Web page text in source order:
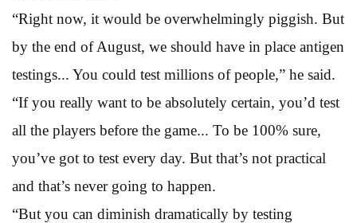
“Right now, it would be overwhelmingly piggish. But
by the end of August, we should have in place antigen
testings... You could test millions of people,” he said.
“If you really want to be absolutely certain, you’d test
all the players before the game... To be 100% sure,
you’ve got to test every day. But that’s not practical
and that’s never going to happen.
“But you can diminish dramatically by testing